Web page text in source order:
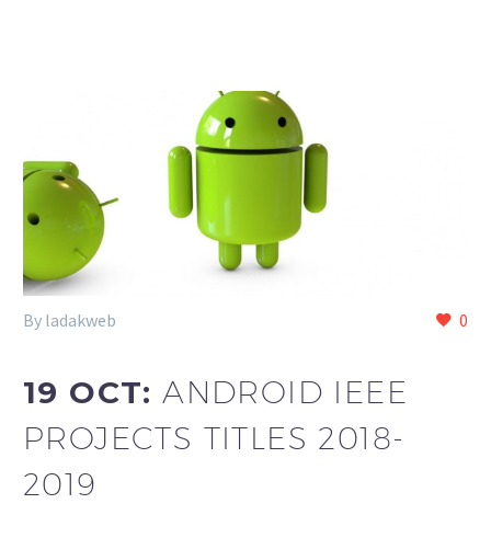
0
By ladakweb
19 OCT:ANDROID IEEE
PROJECTS TITLES 2018-
2019